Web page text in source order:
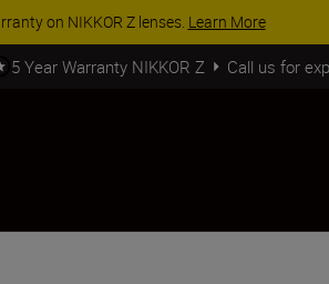
accessories, complete your kit today
5 Year Warranty NIKKOR Z Call us for